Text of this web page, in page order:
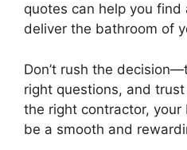
quotes can help you
deliver the bathroom of
Don’t rush the
right questions, and
the right contractor,
be a smooth and